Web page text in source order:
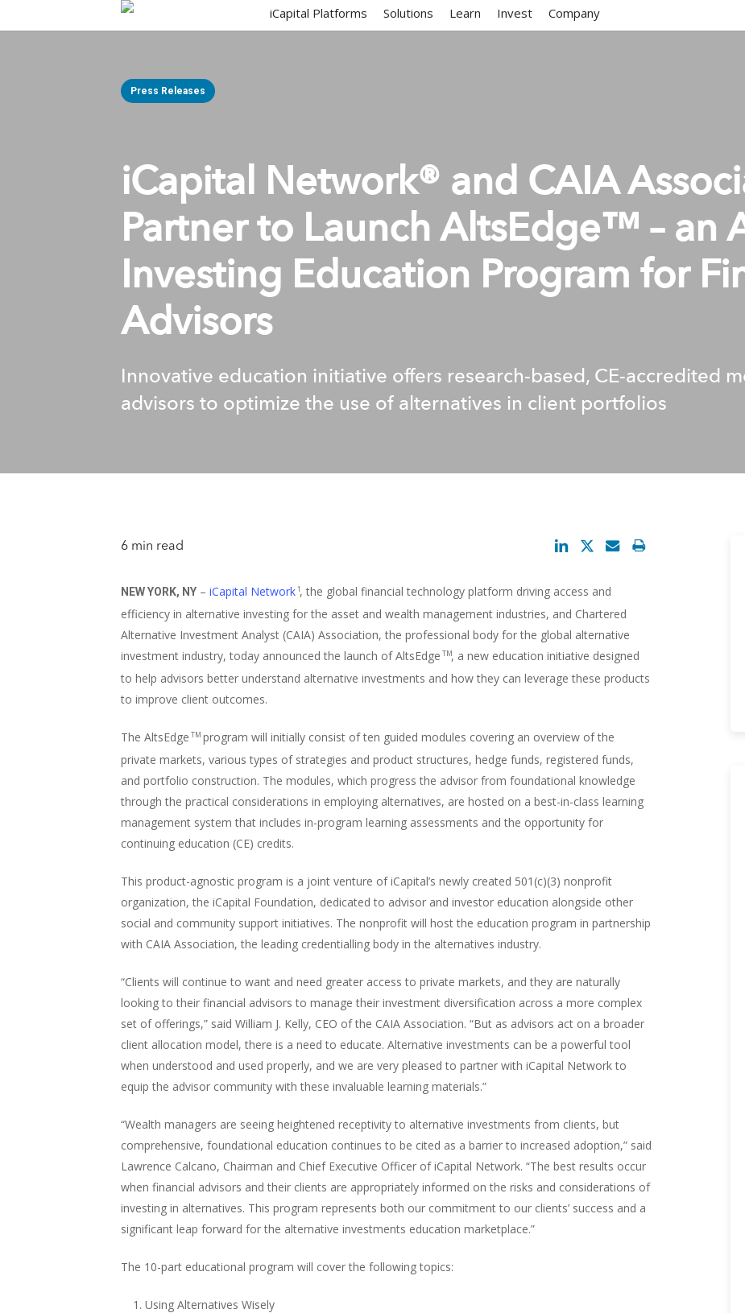
to
iCapital Platforms Solutions Learn Invest Company
Press Releases
iCapital Network® and CAIA
Partner to Launch AltsEdge™ – an
Investing Education Program for
Advisors
Innovative education initiative offers research-based, CE-accredited
advisors to optimize the use of alternatives in client portfolios
6 min read
NEW YORK, NY – iCapital Network1, the global financial technology platform driving access and
efficiency in alternative investing for the asset and wealth management industries, and Chartered
Alternative Investment Analyst (CAIA) Association, the professional body for the global alternative
investment industry, today announced the launch of AltsEdge TM, a new education initiative designed
to help advisors better understand alternative investments and how they can leverage these products
to improve client outcomes.
The AltsEdge TMprogram will initially consist of ten guided modules covering an overview of the
private markets, various types of strategies and product structures, hedge funds, registered funds,
and portfolio construction. The modules, which progress the advisor from foundational knowledge
through the practical considerations in employing alternatives, are hosted on a best-in-class learning
management system that includes in-program learning assessments and the opportunity for
continuing education (CE) credits.
This product-agnostic program is a joint venture of iCapital’s newly created 501(c)(3) nonprofit
organization, the iCapital Foundation, dedicated to advisor and investor education alongside other
social and community support initiatives. The nonprofit will host the education program in partnership
with CAIA Association, the leading credentialling body in the alternatives industry.
“Clients will continue to want and need greater access to private markets, and they are naturally
looking to their financial advisors to manage their investment diversification across a more complex
set of offerings,” said William J. Kelly, CEO of the CAIA Association. “But as advisors act on a broader
client allocation model, there is a need to educate. Alternative investments can be a powerful tool
when understood and used properly, and we are very pleased to partner with iCapital Network to
equip the advisor community with these invaluable learning materials.”
“Wealth managers are seeing heightened receptivity to alternative investments from clients, but
comprehensive, foundational education continues to be cited as a barrier to increased adoption,” said
Lawrence Calcano, Chairman and Chief Executive Officer of iCapital Network. “The best results occur
when financial advisors and their clients are appropriately informed on the risks and considerations of
investing in alternatives. This program represents both our commitment to our clients’ success and a
significant leap forward for the alternative investments education marketplace.”
The 10-part educational program will cover the following topics:
Using Alternatives Wisely